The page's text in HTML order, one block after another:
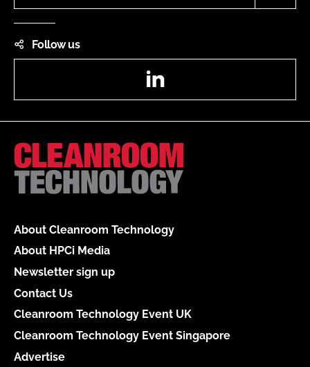
Follow us
About Cleanroom Technology
About HPCi Media
Newsletter sign up
Contact Us
Cleanroom Technology Event UK
Cleanroom Technology Event Singapore
Advertise